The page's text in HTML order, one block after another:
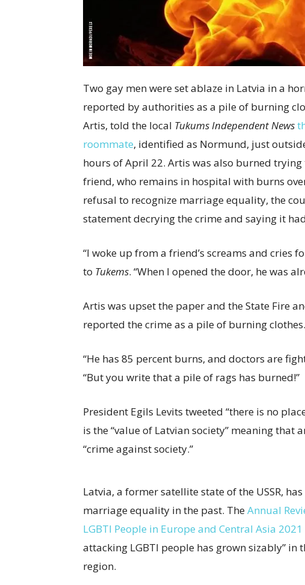
Two gay men were set ablaze in Latvia in a
reported by authorities as a pile of burning
Artis, told the local Tukums Independent News
roommate, identified as Normund, just
hours of April 22. Artis was also burned
friend, who remains in hospital with burns
refusal to recognize marriage equality, the
statement decrying the crime and saying it
“I woke up from a friend’s screams and cries
to Tukems. “When I opened the door, he was
Artis was upset the paper and the State Fire
reported the crime as a pile of burning clothes.
“He has 85 percent burns, and doctors are
“But you write that a pile of rags has burned!”
President Egils Levits tweeted “there is no
is the “value of Latvian society” meaning that
“crime against society.”
Latvia, a former satellite state of the USSR,
marriage equality in the past. TheAnnual
LGBTI People in Europe and Central Asia 2021
attacking LGBTI people has grown sizably” in
region.